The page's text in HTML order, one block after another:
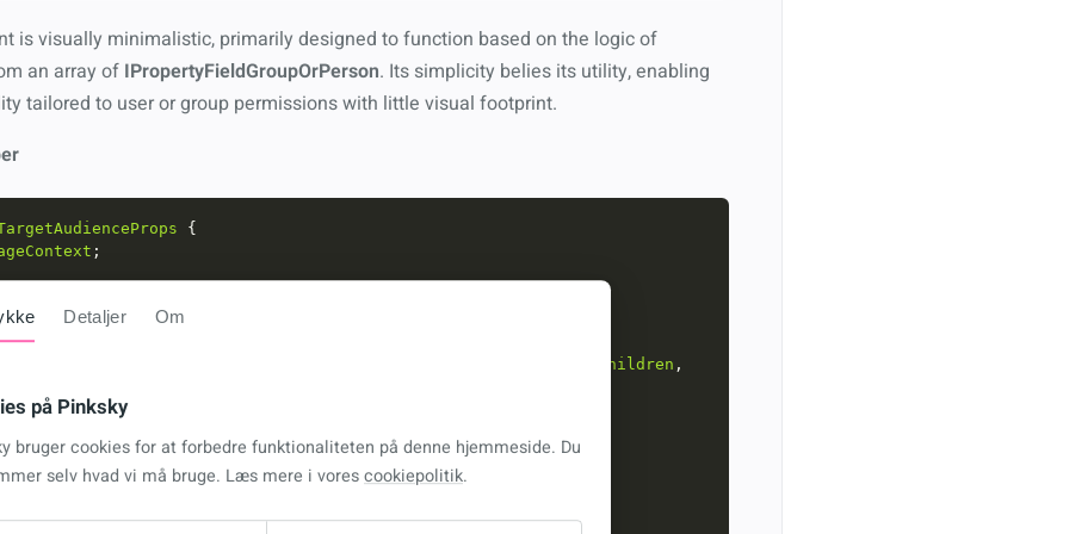
is visually minimalistic, primarily designed to function based on the logic of
an array of IPropertyFieldGroupOrPerson. Its simplicity belies its utility, enabling
tailored to user or group permissions with little visual footprint.
children
setCanView ]
(() => {
= async
() => {
: any[] =
[];
Detaljer Om
på Pinksky
bruger cookies for at forbedre funktionaliteten på denne hjemmeside. Du
selv hvad vi må bruge. Læs mere i vorescookiepolitik.